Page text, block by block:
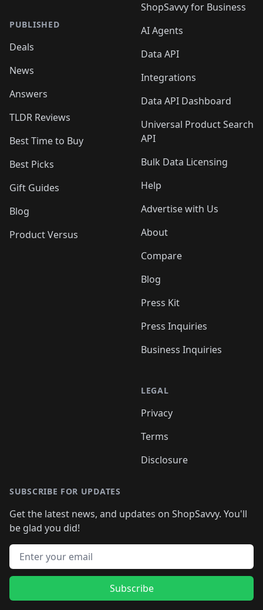
PUBLISHED
Deals
News
Answers
TLDR Reviews
Best Time to Buy
Best Picks
Gift Guides
Blog
Product Versus
ShopSavvy for Business
AI Agents
Data API
Integrations
Data API Dashboard
Universal Product Search
API
Bulk Data Licensing
Help
Advertise with Us
About
Compare
Blog
Press Kit
Press Inquiries
Business Inquiries
LEGAL
Privacy
Terms
Disclosure
SUBSCRIBE FOR UPDATES
Get the latest news, and updates on ShopSavvy. You'll
be glad you did!
Email address
Subscribe